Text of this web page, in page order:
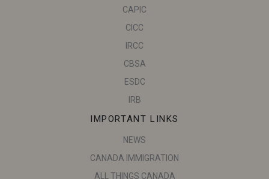
CAPIC
CICC
IRCC
CBSA
ESDC
IRB
IMPORTANT LINKS
NEWS
CANADA IMMIGRATION
ALL THINGS CANADA